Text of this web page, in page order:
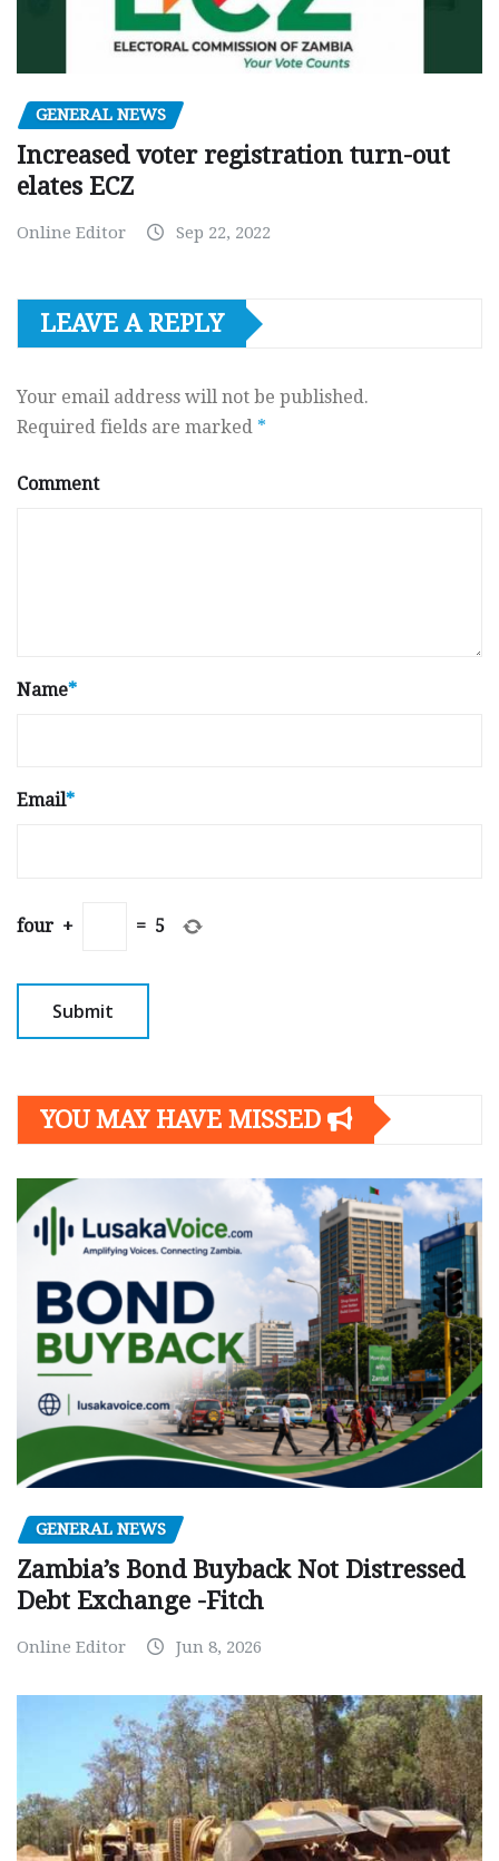
GENERAL NEWS
Increased voter registration turn-out
elates ECZ
Online Editor Sep 22, 2022
LEAVE A REPLY
Your email address will not be published.
Required fields are marked *
Comment
Name*
Email*
four + = 5
YOU MAY HAVE MISSED
GENERAL NEWS
Zambia’s Bond Buyback Not Distressed
Debt Exchange -Fitch
Online Editor Jun 8, 2026